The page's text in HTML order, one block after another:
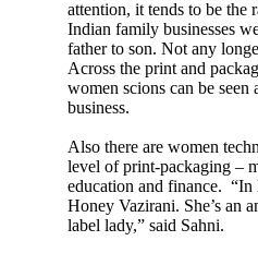
attention, it tends to be the
Indian family businesses
father to son. Not any
Across the print and
women scions can be
business.
Also there are women
level of print-packaging –
education and finance. “In
Honey Vazirani. She’s an
label lady,” said Sahni.